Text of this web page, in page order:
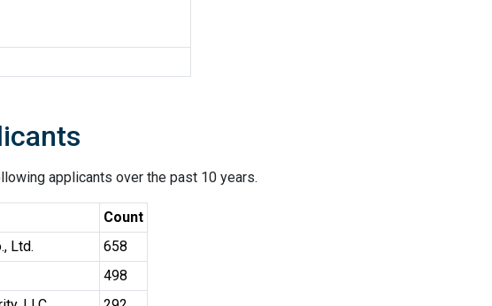
applicants over the past 10 years.
Count
Ltd.
658
498